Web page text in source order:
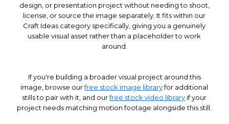
design, or presentation project without needing to shoot,
license, or source the image separately. It fits within our
Craft Ideas category specifically, giving you a genuinely
usable visual asset rather than a placeholder to work
around.
If you're building a broader visual project around this
image, browse ourfree stock image libraryfor additional
stills to pair with it, and ourfree stock video library if your
project needs matching motion footage alongside this still.